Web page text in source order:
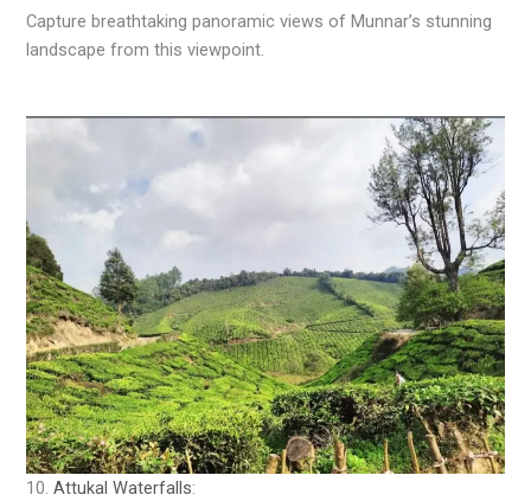
Capture breathtaking panoramic views of Munnar’s stunning
landscape from this viewpoint.
10.Attukal Waterfalls: